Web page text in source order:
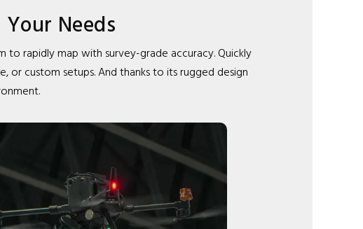
Needs
rapidly map with survey-grade accuracy. Quickly
custom setups. And thanks to its rugged design